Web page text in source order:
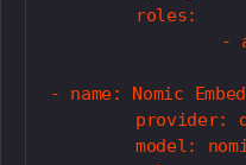
- name: Nomic Embed